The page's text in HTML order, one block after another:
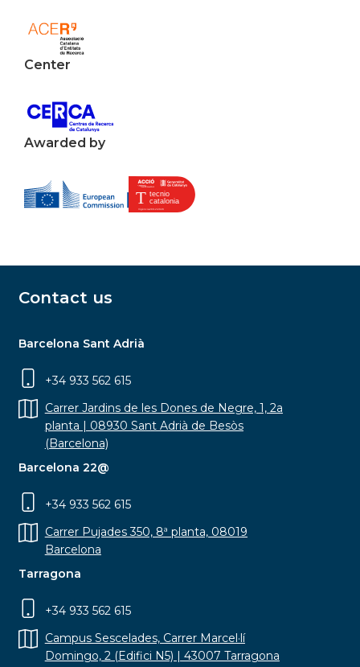
Center
Awarded by
Contact us
Barcelona Sant Adrià
+34 933 562 615
Carrer Jardins de les Dones de Negre, 1, 2a
planta | 08930 Sant Adrià de Besòs
(Barcelona)
Barcelona 22@
+34 933 562 615
Carrer Pujades 350, 8ª planta, 08019
Barcelona
Tarragona
+34 933 562 615
Campus Sescelades, Carrer Marcel·lí
Domingo, 2 (Edifici N5) | 43007 Tarragona